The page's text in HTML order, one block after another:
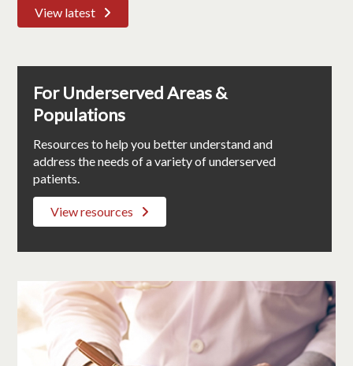
View latest
For Underserved Areas &
Populations
Resources to help you better understand and
address the needs of a variety of underserved
patients.
View resources